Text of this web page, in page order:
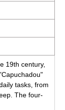
19th century,
tasks, from
The four-